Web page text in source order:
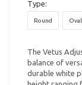
Type:
Round Oval
The Vetus
balance of
durable white